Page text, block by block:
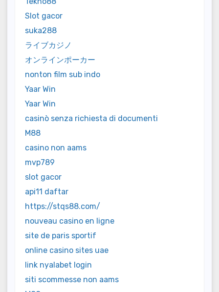
Slot gacor
suka288
ライブカジノ
オンラインポーカー
nonton film sub indo
Yaar Win
Yaar Win
casinò senza richiesta di documenti
M88
casino non aams
mvp789
slot gacor
api11 daftar
https://stqs88.com/
nouveau casino en ligne
site de paris sportif
online casino sites uae
link nyalabet login
siti scommesse non aams